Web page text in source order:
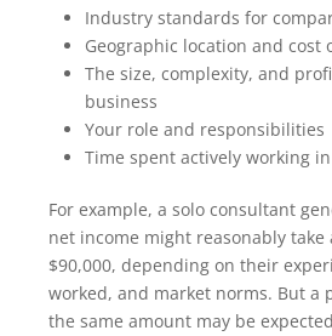
Industry standards for
Geographic location and cost
The size, complexity, and
business
Your role and responsibilities
Time spent actively working
For example, a solo consultant
net income might reasonably take
$90,000, depending on their
worked, and market norms. But a
the same amount may be